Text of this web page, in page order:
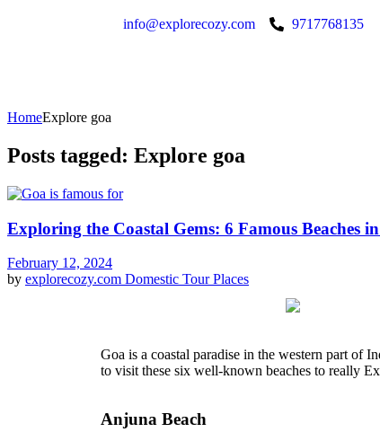
info@explorecozy.com 9717768135
HomeExplore goa
Posts tagged: Explore goa
Exploring the Coastal Gems: 6 Famous Beaches
February 12, 2024
by explorecozy.com Domestic Tour Places
Goa is a coastal paradise in the western part of
to visit these six well-known beaches to really
Anjuna Beach